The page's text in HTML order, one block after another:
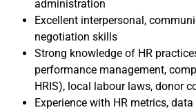
administration
Excellent interpersonal,
negotiation skills
Strong knowledge of HR
performance management,
HRIS), local labour laws, donor
Experience with HR metrics,